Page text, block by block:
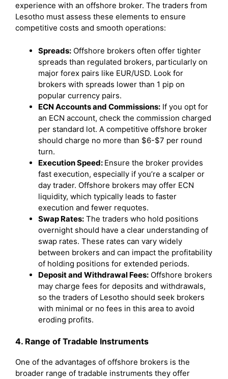
experience with an offshore broker. The traders from
Lesotho must assess these elements to ensure
competitive costs and smooth operations:
Spreads: Offshore brokers often offer tighter
spreads than regulated brokers, particularly on
major forex pairs like EUR/USD. Look for
brokers with spreads lower than 1 pip on
popular currency pairs.
ECN Accounts and Commissions: If you opt for
an ECN account, check the commission charged
per standard lot. A competitive offshore broker
should charge no more than $6-$7 per round
turn.
Execution Speed: Ensure the broker provides
fast execution, especially if you’re a scalper or
day trader. Offshore brokers may offer ECN
liquidity, which typically leads to faster
execution and fewer requotes.
Swap Rates: The traders who hold positions
overnight should have a clear understanding of
swap rates. These rates can vary widely
between brokers and can impact the profitability
of holding positions for extended periods.
Deposit and Withdrawal Fees: Offshore brokers
may charge fees for deposits and withdrawals,
so the traders of Lesotho should seek brokers
with minimal or no fees in this area to avoid
eroding profits.
4. Range of Tradable Instruments
One of the advantages of offshore brokers is the
broader range of tradable instruments they offer